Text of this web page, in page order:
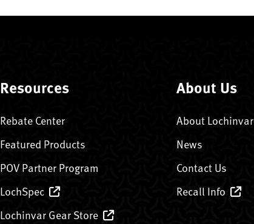
Resources
Rebate Center
Featured Products
POV Partner Program
LochSpec
Lochinvar Gear Store
About Us
About Lochinvar
News
Contact Us
Recall Info